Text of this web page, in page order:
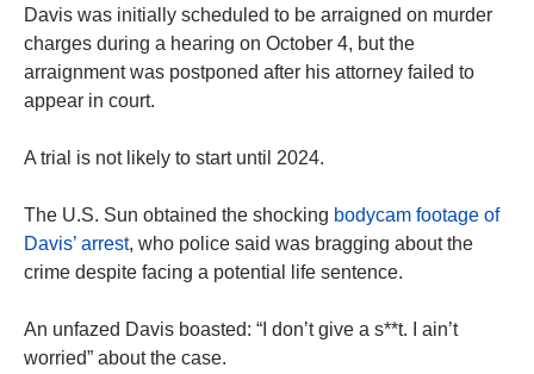
Davis was initially scheduled to be arraigned on murder
charges during a hearing on October 4, but the
arraignment was postponed after his attorney failed to
appear in court.
A trial is not likely to start until 2024.
The U.S. Sun obtained the shocking bodycam footage of
Davis’ arrest, who police said was bragging about the
crime despite facing a potential life sentence.
An unfazed Davis boasted: “I don’t give a s**t. I ain’t
worried” about the case.